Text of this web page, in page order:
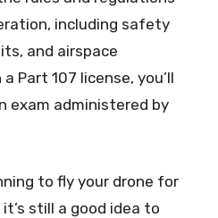
including safety
and airspace
Part 107 license, you’ll
exam administered by
to fly your drone for
still a good idea to